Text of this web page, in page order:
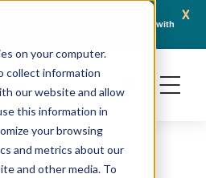
on your computer.
collect information
our website and allow
this information in
your browsing
and metrics about our
and other media. To
x
to Connect AI-Driven Prediction with
Translational Oncology